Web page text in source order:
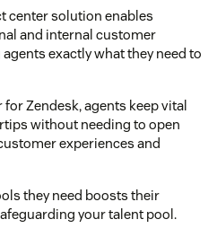
center solution enables
and internal customer
exactly what they need to
Zendesk, agents keep vital
without needing to open
experiences and
they need boosts their
your talent pool.